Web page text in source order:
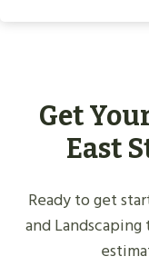
Get
East
Ready to get
and